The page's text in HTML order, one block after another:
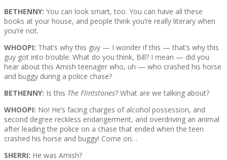
BETHENNY: You can look smart, too. You can have all these
books at your house, and people think you’re really literary when
you’re not.
WHOOPI: That’s why this guy — I wonder if this — that’s why this
guy got into trouble. What do you think, Bill? I mean — did you
hear about this Amish teenager who, uh — who crashed his horse
and buggy during a police chase?
BETHENNY: Is this The Flintstones? What are we talking about?
WHOOPI: No! He’s facing charges of alcohol possession, and
second degree reckless endangerment, and overdriving an animal
after leading the police on a chase that ended when the teen
crashed his horse and buggy! Come on…
SHERRI: He was Amish?